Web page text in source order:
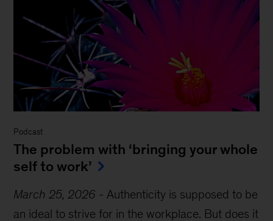
Podcast
The problem with ‘bringing your whole
self to work’
March 25, 2026 - Authenticity is supposed to be
an ideal to strive for in the workplace. But does it